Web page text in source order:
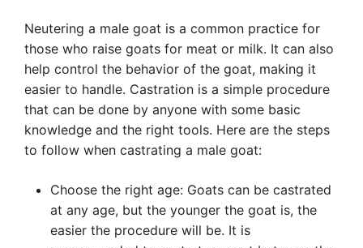
Neutering a male goat is a common practice for
those who raise goats for meat or milk. It can also
help control the behavior of the goat, making it
easier to handle. Castration is a simple procedure
that can be done by anyone with some basic
knowledge and the right tools. Here are the steps
to follow when castrating a male goat:
Choose the right age: Goats can be castrated
at any age, but the younger the goat is, the
easier the procedure will be. It is